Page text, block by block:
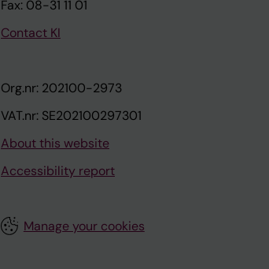
Fax: 08-31 11 01
Contact KI
Org.nr: 202100-2973
VAT.nr: SE202100297301
About this website
Accessibility report
Manage your cookies